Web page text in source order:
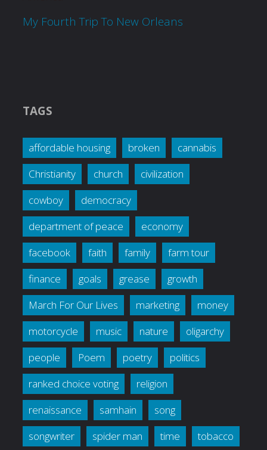
My Fourth Trip To New Orleans
TAGS
affordable housing broken
cannabis
Christianity
church
civilization
cowboy
democracy
department of peace
economy
facebook
faith family
farm tour
finance
goals grease
growth
March For Our Lives
marketing
money
motorcycle
music nature
oligarchy
people
Poem poetry
politics
ranked choice voting
religion
renaissance
samhain
song
songwriter
spider man time tobacco